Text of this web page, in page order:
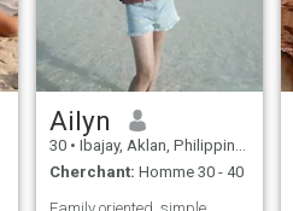
Ailyn
30 • Ibajay, Aklan, Philippines
Cherchant: Homme 30 - 40